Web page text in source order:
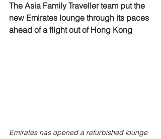
The Asia Family Traveller team put the
new Emirates lounge through its paces
ahead of a flight out of Hong Kong
Emirates has opened a refurbished lounge